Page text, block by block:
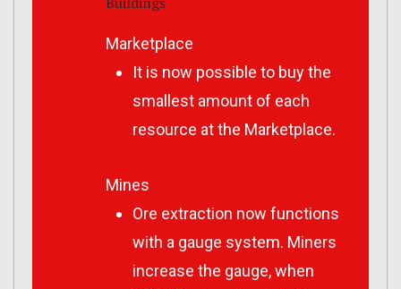
Marketplace
It is now possible to buy the
smallest amount of each
resource at the Marketplace.
Mines
Ore extraction now functions
with a gauge system. Miners
increase the gauge, when